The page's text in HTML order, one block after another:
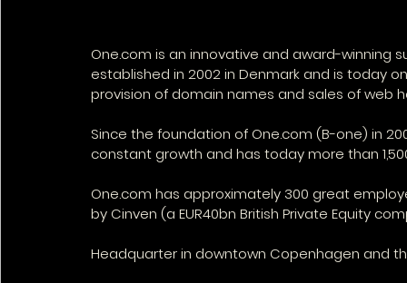
One.com is an innovative and award-winning
established in 2002 in Denmark and is today
provision of domain names and sales of web
Since the foundation of One.com (B-one) in
constant growth and has today more than
One.com has approximately 300 great
by Cinven (a EUR40bn British Private Equity
Headquarter in downtown Copenhagen and